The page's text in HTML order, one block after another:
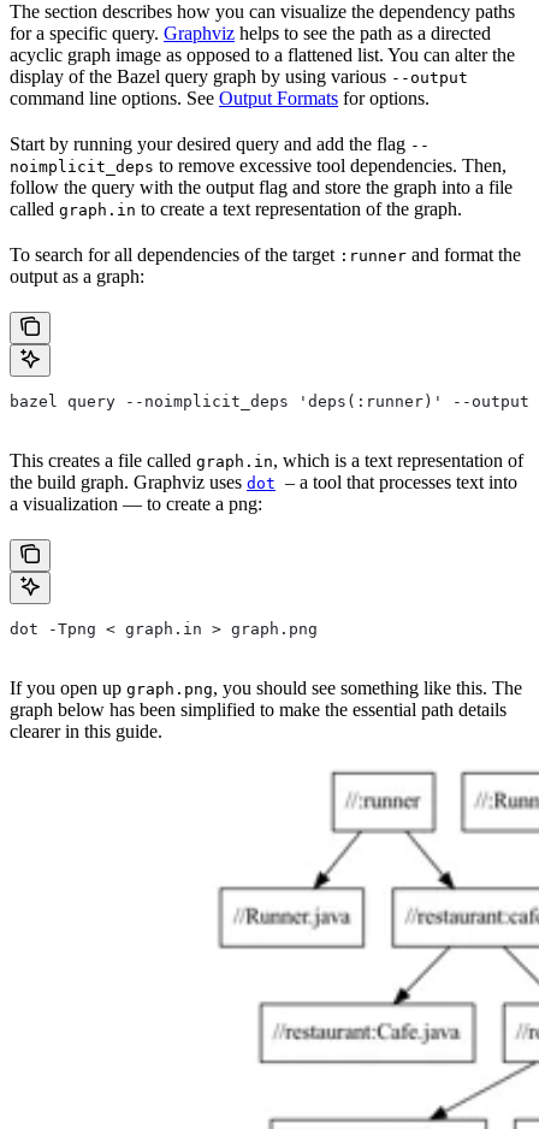
The section describes how you can visualize the dependency paths
for a specific query. Graphviz helps to see the path as a directed
acyclic graph image as opposed to a flattened list. You can alter the
display of the Bazel query graph by using various --output
command line options. See Output Formats for options.
Start by running your desired query and add the flag --
noimplicit_deps to remove excessive tool dependencies. Then,
follow the query with the output flag and store the graph into a file
called graph.in to create a text representation of the graph.
To search for all dependencies of the target :runner and format the
output as a graph:
bazel query --noimplicit_deps 'deps(:runner)' --output
This creates a file called graph.in, which is a text representation of
the build graph. Graphviz uses dot – a tool that processes text into
a visualization — to create a png:
dot -Tpng < graph.in > graph.png
If you open up graph.png, you should see something like this. The
graph below has been simplified to make the essential path details
clearer in this guide.